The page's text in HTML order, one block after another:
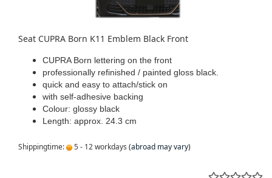
Seat CUPRA Born K11 Emblem Black Front
CUPRA Born lettering on the front
professionally refinished / painted gloss black.
quick and easy to attach/stick on
with self-adhesive backing
Colour: glossy black
Length: approx. 24.3 cm
Shippingtime: 5 - 12 workdays (abroad may vary)